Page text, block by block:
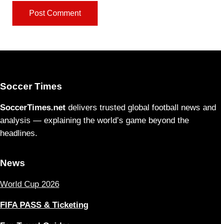
Soccer Times
SoccerTimes.net delivers trusted global football news and
analysis — explaining the world’s game beyond the
headlines.
News
World Cup 2026
FIFA PASS & Ticketing